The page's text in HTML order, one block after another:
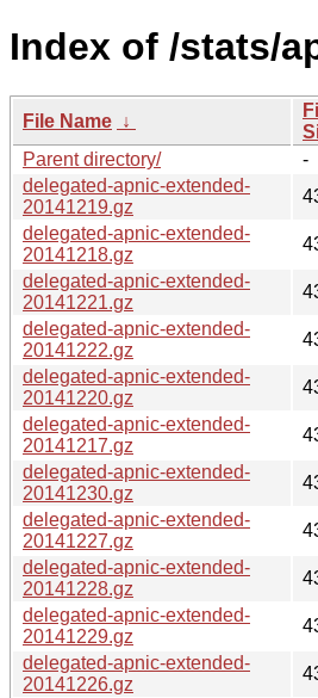
Index of /stats/
File Name ↓
Parent directory/
-
delegated-apnic-extended-
20141219.gz
delegated-apnic-extended-
20141218.gz
delegated-apnic-extended-
20141221.gz
delegated-apnic-extended-
20141222.gz
delegated-apnic-extended-
20141220.gz
delegated-apnic-extended-
20141217.gz
delegated-apnic-extended-
20141230.gz
delegated-apnic-extended-
20141227.gz
delegated-apnic-extended-
20141228.gz
delegated-apnic-extended-
20141229.gz
delegated-apnic-extended-
20141226.gz